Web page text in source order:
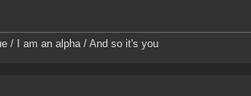
/ I am an alpha / And so it's you